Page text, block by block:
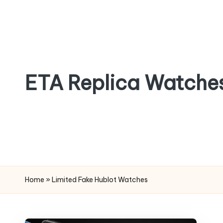
ETA Replica
Home » Limited Fake Hublot Watches